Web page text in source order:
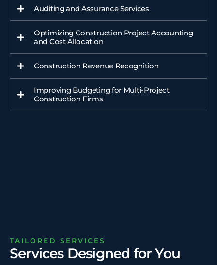
Auditing and Assurance Services
Optimizing Construction Project Accounting
and Cost Allocation
Construction Revenue Recognition
Improving Budgeting for Multi-Project
Construction Firms
TAILORED SERVICES
Services Designed for You